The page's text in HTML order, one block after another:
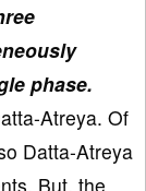
phase.
Atreya. Of
Datta-Atreya
But, the